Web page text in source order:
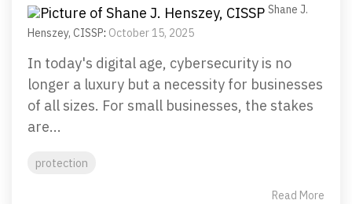
Shane J.
Henszey, CISSP: October 15, 2025
In today's digital age, cybersecurity is no
longer a luxury but a necessity for businesses
of all sizes. For small businesses, the stakes
are...
protection
Read More